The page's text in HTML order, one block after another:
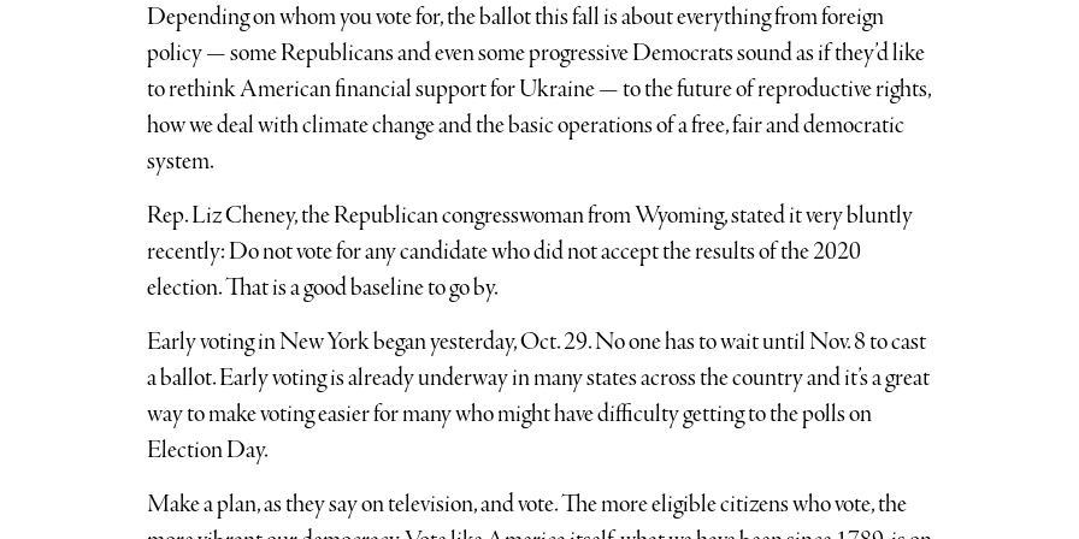
Depending on whom you vote for, the ballot this fall is about everything from foreign
policy — some Republicans and even some progressive Democrats sound as if they’d like
to rethink American financial support for Ukraine — to the future of reproductive rights,
how we deal with climate change and the basic operations of a free, fair and democratic
system.
Rep. Liz Cheney, the Republican congresswoman from Wyoming, stated it very bluntly
recently: Do not vote for any candidate who did not accept the results of the 2020
election. That is a good baseline to go by.
Early voting in New York began yesterday, Oct. 29. No one has to wait until Nov. 8 to cast
a ballot. Early voting is already underway in many states across the country and it’s a great
way to make voting easier for many who might have difficulty getting to the polls on
Election Day.
Make a plan, as they say on television, and vote. The more eligible citizens who vote, the